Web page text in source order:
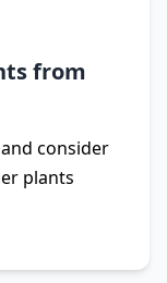
from
consider
plants